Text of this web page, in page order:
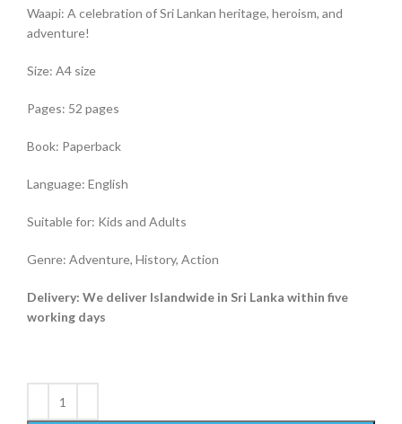
Waapi: A celebration of Sri Lankan heritage, heroism, and
adventure!
Size: A4 size
Pages: 52 pages
Book: Paperback
Language: English
Suitable for: Kids and Adults
Genre: Adventure, History, Action
Delivery: We deliver Islandwide in Sri Lanka within five
working days